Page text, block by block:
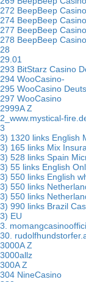
272 BeepBeep Casino
274 BeepBeep Casino
277 BeepBeep
278 BeepBeep
28
29.01
293 BitStarz Casino
294 WooCasino-
295 WooCasino
297 WooCasino
2999A Z
2_www.mystical-
3
3) 1320 links English
3) 165 links Mix
3) 528 links Spain
3) 55 links English
3) 550 links English
3) 550 links
3) 550 links
3) 990 links Brazil
3) EU
3.
30.
3000A Z
3000allz
300A Z
304 NineCasino